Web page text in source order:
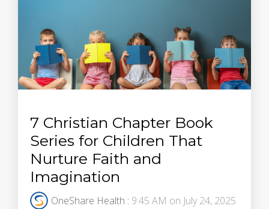
7 Christian Chapter Book
Series for Children That
Nurture Faith and
Imagination
OneShare Health : 9:45 AM on July 24, 2025